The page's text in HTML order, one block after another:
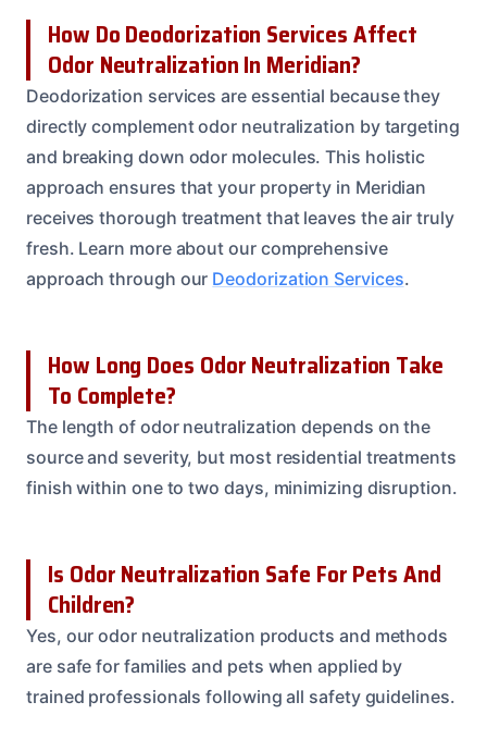
How Do Deodorization Services Affect
Odor Neutralization In Meridian?
Deodorization services are essential because they
directly complement odor neutralization by targeting
and breaking down odor molecules. This holistic
approach ensures that your property in Meridian
receives thorough treatment that leaves the air truly
fresh. Learn more about our comprehensive
approach through our Deodorization Services.
How Long Does Odor Neutralization Take
To Complete?
The length of odor neutralization depends on the
source and severity, but most residential treatments
finish within one to two days, minimizing disruption.
Is Odor Neutralization Safe For Pets And
Children?
Yes, our odor neutralization products and methods
are safe for families and pets when applied by
trained professionals following all safety guidelines.